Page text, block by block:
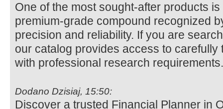
One of the most sought-after products
premium-grade compound recognized
precision and reliability. If you are
our catalog provides access to carefully
with professional research
Dodano Dzisiaj, 15:50:
Discover a trusted Financial Planner in